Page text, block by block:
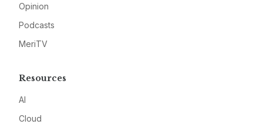
Opinion
Podcasts
MeriTV
Resources
AI
Cloud